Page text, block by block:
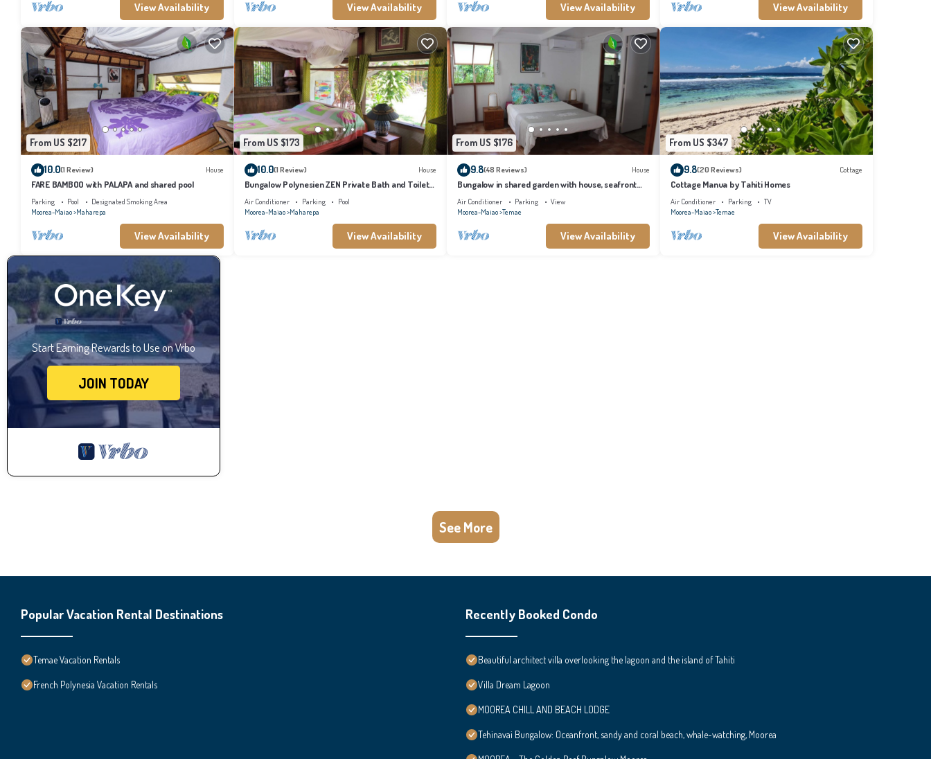
View Availability View Availability View Availability View Availability
From US $217
10.0(1 Review) House
FARE BAMBOO with PALAPA and shared pool
Parking Pool
Designated Smoking Area
Moorea-Maiao Maharepa
View Availability
From US $173
10.0(1 Review) House
Bungalow Polynesien ZEN Private Bath and Toilet
AC
Air Conditioner Parking
Pool
Moorea-Maiao Maharepa
View Availability
From US $176
9.8(48 Reviews) House
Bungalow in shared garden with house, seafront
and private beach.
Air Conditioner Parking
View
Moorea-Maiao Temae
View Availability
From US $347
9.8(20 Reviews) Cottage
Cottage Manua by Tahiti Homes
Air Conditioner Parking
TV
Moorea-Maiao Temae
View Availability
Start Earning Rewards to Use on Vrbo
JOIN TODAY
See More
Popular Vacation Rental Destinations
Temae Vacation Rentals
French Polynesia Vacation Rentals
Recently Booked Condo
Beautiful architect villa overlooking the lagoon and the island of Tahiti
Villa Dream Lagoon
MOOREA CHILL AND BEACH LODGE
Tehinavai Bungalow: Oceanfront, sandy and coral beach, whale-watching, Moorea